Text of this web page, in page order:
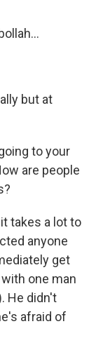
but at
to your
are people
takes a lot to
anyone
get
one man
He didn't
afraid of